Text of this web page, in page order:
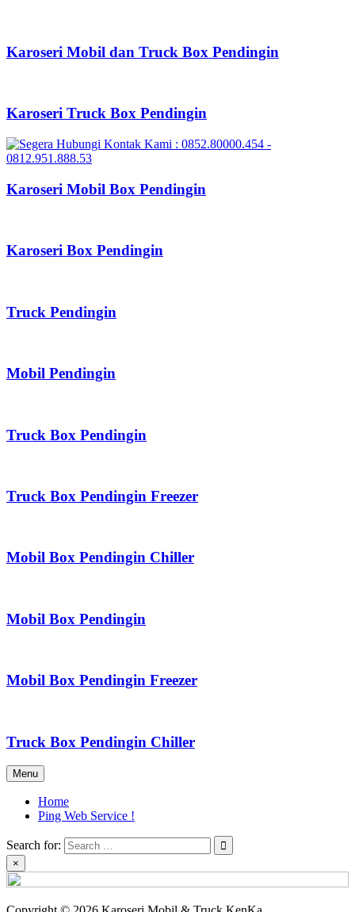
Karoseri Mobil dan Truck Box Pendingin
Karoseri Truck Box Pendingin
Karoseri Mobil Box Pendingin
Karoseri Box Pendingin
Truck Pendingin
Mobil Pendingin
Truck Box Pendingin
Truck Box Pendingin Freezer
Mobil Box Pendingin Chiller
Mobil Box Pendingin
Mobil Box Pendingin Freezer
Truck Box Pendingin Chiller
Menu
Home
Ping Web Service !
Search for:
×